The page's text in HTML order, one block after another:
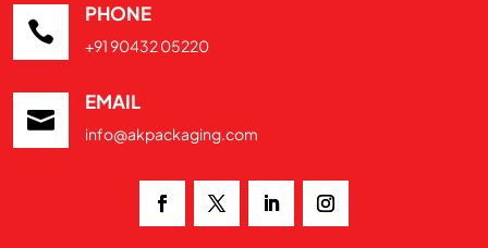

PHONE
+91 90432 05220

EMAIL
info@akpackaging.com